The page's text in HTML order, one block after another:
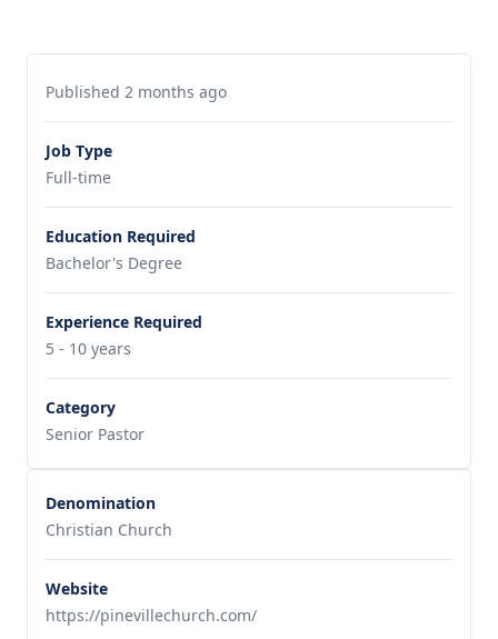
Published 2 months ago
Job Type
Full-time
Education Required
Bachelor's Degree
Experience Required
5 - 10 years
Category
Senior Pastor
Denomination
Christian Church
Website
https://pinevillechurch.com/